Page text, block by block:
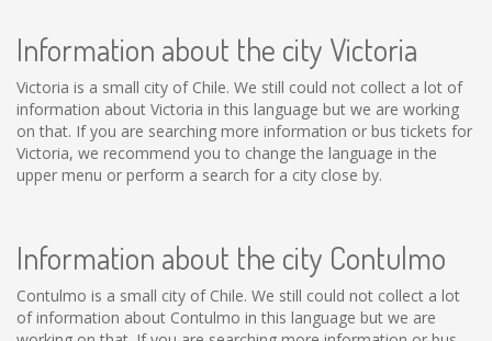
Information about the city Victoria
Victoria is a small city of Chile. We still could not collect a lot of
information about Victoria in this language but we are working
on that. If you are searching more information or bus tickets for
Victoria, we recommend you to change the language in the
upper menu or perform a search for a city close by.
Information about the city Contulmo
Contulmo is a small city of Chile. We still could not collect a lot
of information about Contulmo in this language but we are